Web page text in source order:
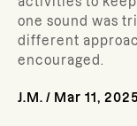
one sound was
different
encouraged.
J.M. / Mar 11, 2025